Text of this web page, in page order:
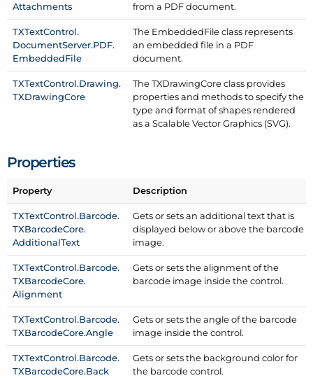
Attachments
from a PDF document.
TXTextControl.
DocumentServer.PDF.
EmbeddedFile
The EmbeddedFile class represents
an embedded file in a PDF
document.
TXTextControl.Drawing.
TXDrawingCore
The TXDrawingCore class provides
properties and methods to specify the
type and format of shapes rendered
as a Scalable Vector Graphics (SVG).
Properties
Property Description
TXTextControl.Barcode.
TXBarcodeCore.
AdditionalText
Gets or sets an additional text that is
displayed below or above the barcode
image.
TXTextControl.Barcode.
TXBarcodeCore.
Alignment
Gets or sets the alignment of the
barcode image inside the control.
TXTextControl.Barcode.
TXBarcodeCore.Angle
Gets or sets the angle of the barcode
image inside the control.
TXTextControl.Barcode.
TXBarcodeCore.Back
Gets or sets the background color for
the barcode control.